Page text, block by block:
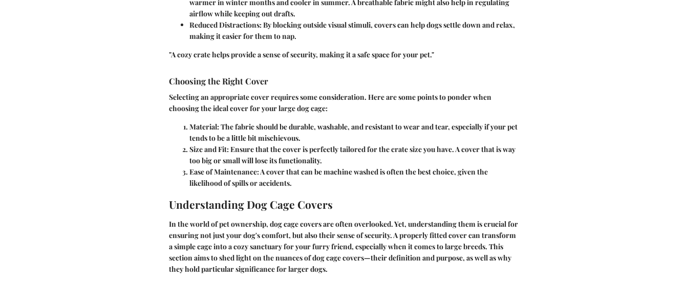
warmer in winter months and cooler in summer. A breathable fabric might also help in regulating
airflow while keeping out drafts.
Reduced Distractions:By blocking outside visual stimuli, covers can help dogs settle down and relax,
making it easier for them to nap.
"A cozy crate helps provide a sense of security, making it a safe space for your pet."
Choosing the Right Cover
Selecting an appropriate cover requires some consideration. Here are some points to ponder when
choosing the ideal cover for your large dog cage:
Material:The fabric should be durable, washable, and resistant to wear and tear, especially if your pet
tends to be a little bit mischievous.
Size and Fit:Ensure that the cover is perfectly tailored for the crate size you have. A cover that is way
too big or small will lose its functionality.
Ease of Maintenance:A cover that can be machine washed is often the best choice, given the
likelihood of spills or accidents.
Understanding Dog Cage Covers
In the world of pet ownership, dog cage covers are often overlooked. Yet, understanding them is crucial for
ensuring not just your dog's comfort, but also their sense of security. A properly fitted cover can transform
a simple cage into a cozy sanctuary for your furry friend, especially when it comes to large breeds. This
section aims to shed light on the nuances of dog cage covers—their definition and purpose, as well as why
they hold particular significance for larger dogs.